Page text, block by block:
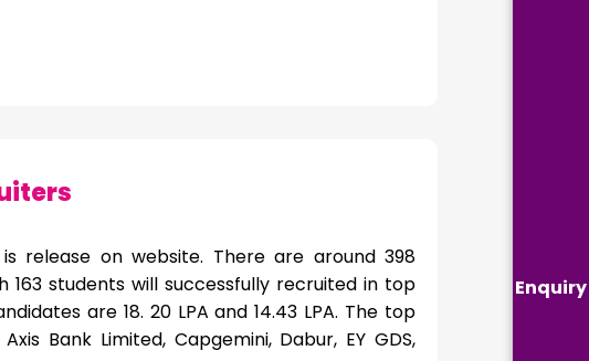
Enquiry
release on website. There are around 398
students will successfully recruited in top
are 18. 20 LPA and 14.43 LPA. The top
Bank Limited, Capgemini, Dabur, EY GDS,